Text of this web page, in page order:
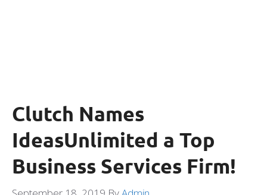
Clutch Names
IdeasUnlimited a Top
Business Services Firm!